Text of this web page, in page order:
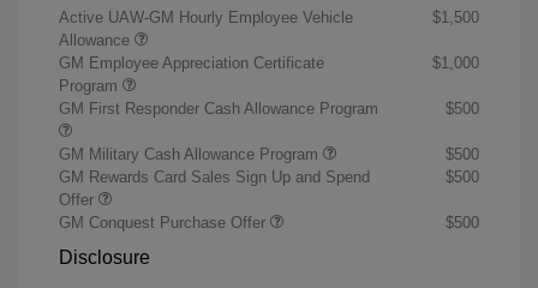
Active UAW-GM Hourly Employee Vehicle
Allowance
$1,500
GM Employee Appreciation Certificate
Program
$1,000
GM First Responder Cash Allowance Program $500
GM Military Cash Allowance Program
$500
GM Rewards Card Sales Sign Up and Spend
Offer
$500
GM Conquest Purchase Offer $500
Disclosure